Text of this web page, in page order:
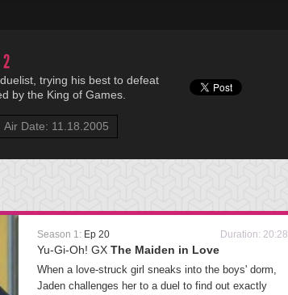
trying his best to defeat
by the King of Games.
Air Date: 11.18.2005
Season 1: Ep 20 Duration: 20:28
Yu-Gi-Oh! GX The Maiden in Love
When a love-struck girl sneaks into the boys' dorm,
Jaden challenges her to a duel to find out exactly